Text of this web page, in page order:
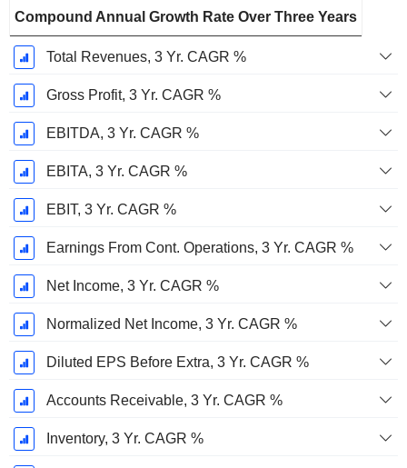
Compound Annual Growth Rate Over Three Years
Total Revenues, 3 Yr. CAGR %
Gross Profit, 3 Yr. CAGR %
EBITDA, 3 Yr. CAGR %
EBITA, 3 Yr. CAGR %
EBIT, 3 Yr. CAGR %
Earnings From Cont. Operations, 3 Yr. CAGR %
Net Income, 3 Yr. CAGR %
Normalized Net Income, 3 Yr. CAGR %
Diluted EPS Before Extra, 3 Yr. CAGR %
Accounts Receivable, 3 Yr. CAGR %
Inventory, 3 Yr. CAGR %